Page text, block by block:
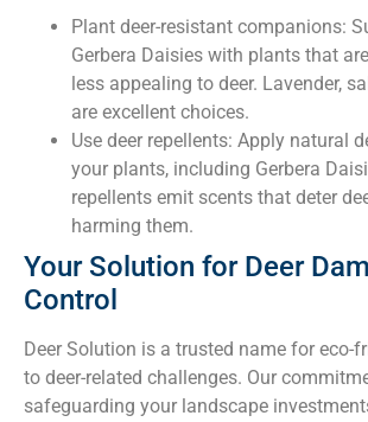
Plant deer-resistant companions:
Gerbera Daisies with plants that
less appealing to deer. Lavender,
are excellent choices.
Use deer repellents: Apply natural
your plants, including Gerbera
repellents emit scents that deter
harming them.
Your Solution for Deer
Control
Deer Solution is a trusted name for eco-
to deer-related challenges. Our
safeguarding your landscape